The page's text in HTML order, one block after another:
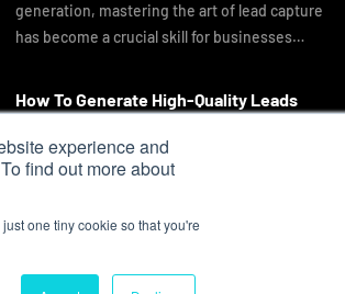
experience and
find out more about
one tiny cookie so that you're
generation, mastering the art of lead capture
has become a crucial skill for businesses…
How To Generate High-Quality Leads
ask why we are a little more expensive than
other companies you…